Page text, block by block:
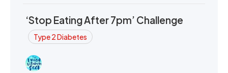
‘Stop Eating After 7pm’ Challenge
Type 2 Diabetes